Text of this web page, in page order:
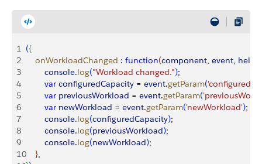
1 ({
2
    onWorkloadChanged
: function(component, event,
3
        console
.log("Workload changed.");
4
        var
configuredCapacity = event.getParam(
5
        var
previousWorkload = event.getParam(
6
        var
newWorkload = event.getParam('newWorkload');
7
        console
.log(configuredCapacity);
8
        console
.log(previousWorkload);
9
        console
.log(newWorkload);
10
},